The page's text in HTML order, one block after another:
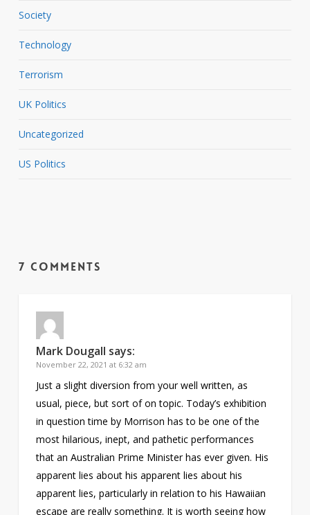
Society
Technology
Terrorism
UK Politics
Uncategorized
US Politics
7 Comments
Mark Dougall says:
November 22, 2021 at 6:32 am
Just a slight diversion from your well written, as
usual, piece, but sort of on topic. Today’s exhibition
in question time by Morrison has to be one of the
most hilarious, inept, and pathetic performances
that an Australian Prime Minister has ever given. His
apparent lies about his apparent lies about his
apparent lies, particularly in relation to his Hawaiian
escape are really something. It is worth seeing how